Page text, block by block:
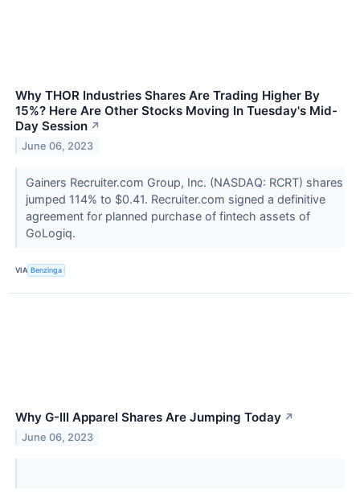
Why THOR Industries Shares Are Trading Higher By
15%? Here Are Other Stocks Moving In Tuesday's Mid-
Day Session ↗
June 06, 2023
Gainers Recruiter.com Group, Inc. (NASDAQ: RCRT) shares
jumped 114% to $0.41. Recruiter.com signed a definitive
agreement for planned purchase of fintech assets of
GoLogiq.
VIA Benzinga
Why G-III Apparel Shares Are Jumping Today ↗
June 06, 2023